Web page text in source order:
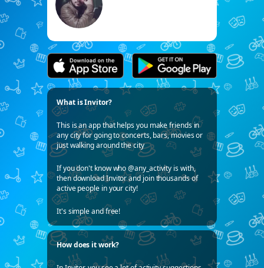
What is Invitor?
This is an app that helps you make friends in
any city for going to concerts, bars, movies or
just walking around the city
If you don't know who @any_activity is with,
then download Invitor and join thousands of
active people in your city!
It's simple and free!
How does it work?